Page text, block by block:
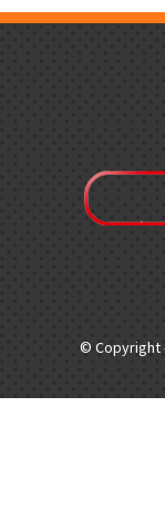
© Copyright